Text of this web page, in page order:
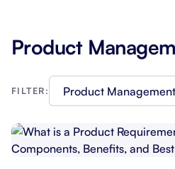
Product
FILTER: